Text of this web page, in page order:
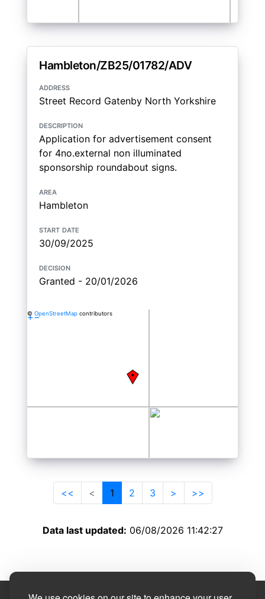
Hambleton/ZB25/01782/ADV
address
Street Record Gatenby North Yorkshire
description
Application for advertisement consent
for 4no.external non illuminated
sponsorship roundabout signs.
area
Hambleton
start date
30/09/2025
decision
Granted - 20/01/2026
+−
© OpenStreetMap contributors
<< < 1 2 3 > >>
Data last updated: 06/08/2026 11:42:27